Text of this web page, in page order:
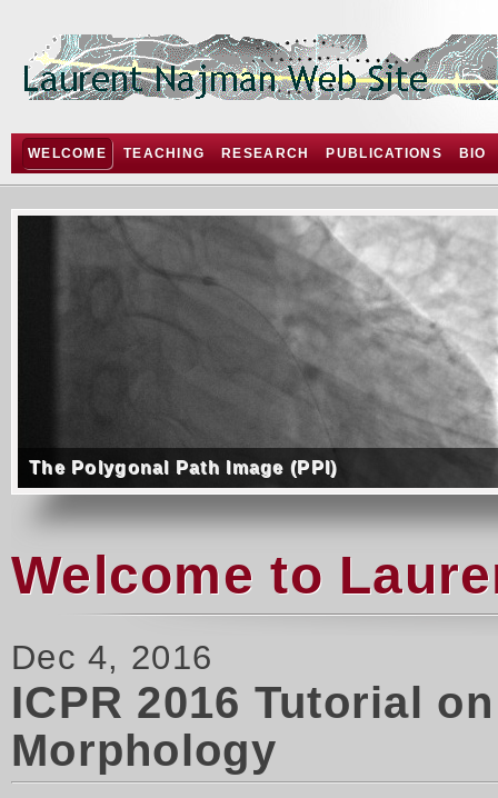
WELCOME TEACHING RESEARCH PUBLICATIONS BIO
The Polygonal Path Image (PPI)
Welcome to
Dec 4, 2016
ICPR 2016 Tutorial
Morphology